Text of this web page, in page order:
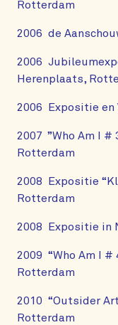
Rotterdam
2006 de
2006
Herenplaats,
2006 Expositie en
2007 ”Who Am I #
Rotterdam
2008 Expositie
Rotterdam
2008 Expositie in
2009 “Who Am I #
Rotterdam
2010 “Outsider
Rotterdam